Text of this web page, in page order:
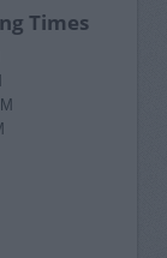
Times